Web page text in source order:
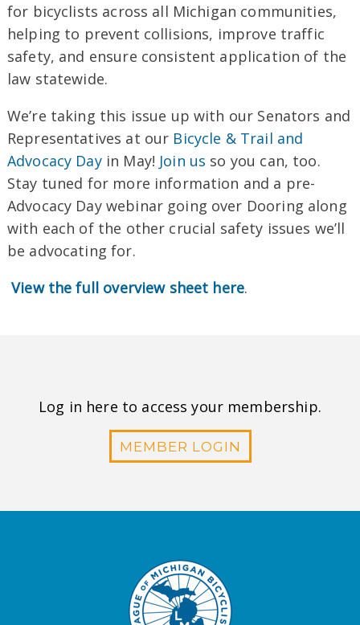
for bicyclists across all Michigan communities,
helping to prevent collisions, improve traffic
safety, and ensure consistent application of the
law statewide.
We’re taking this issue up with our Senators and
Representatives at our Bicycle & Trail and
Advocacy Dayin May! Join us so you can, too.
Stay tuned for more information and a pre-
Advocacy Day webinar going over Dooring along
with each of the other crucial safety issues we’ll
be advocating for.
View the full overview sheet here.
Log in here to access your membership.
MEMBER LOGIN